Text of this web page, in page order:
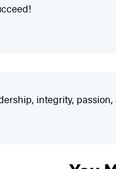
integrity,